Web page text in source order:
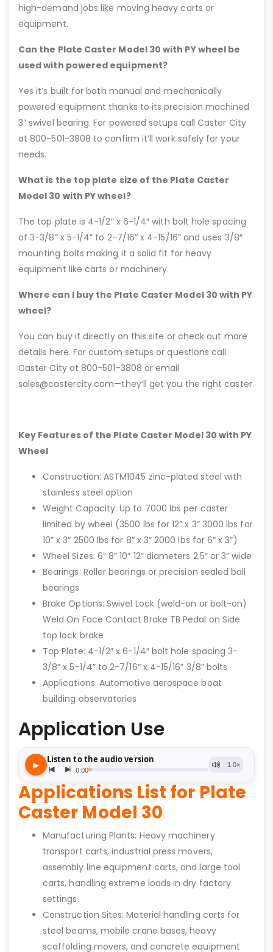
high-demand jobs like moving heavy carts or
equipment.
Can the Plate Caster Model 30 with PY wheel be
used with powered equipment?
Yes it’s built for both manual and mechanically
powered equipment thanks to its precision machined
3” swivel bearing. For powered setups call Caster City
at 800-501-3808 to confirm it’ll work safely for your
needs.
What is the top plate size of the Plate Caster
Model 30 with PY wheel?
The top plate is 4-1/2″ x 6-1/4″ with bolt hole spacing
of 3-3/8” x 5-1/4” to 2-7/16” x 4-15/16” and uses 3/8″
mounting bolts making it a solid fit for heavy
equipment like carts or machinery.
Where can I buy the Plate Caster Model 30 with PY
wheel?
You can buy it directly on this site or check out more
details here. For custom setups or questions call
Caster City at 800-501-3808 or email
sales@castercity.com—they’ll get you the right caster.
Key Features of the Plate Caster Model 30 with PY
Wheel
Construction: ASTM1045 zinc-plated steel with
stainless steel option
Weight Capacity: Up to 7000 lbs per caster
limited by wheel (3500 lbs for 12” x 3” 3000 lbs for
10” x 3” 2500 lbs for 8” x 3” 2000 lbs for 6” x 3”)
Wheel Sizes: 6” 8” 10” 12” diameters 2.5” or 3” wide
Bearings: Roller bearings or precision sealed ball
bearings
Brake Options: Swivel Lock (weld-on or bolt-on)
Weld On Face Contact Brake TB Pedal on Side
top lock brake
Top Plate: 4-1/2″ x 6-1/4″ bolt hole spacing 3-
3/8” x 5-1/4” to 2-7/16” x 4-15/16” 3/8″ bolts
Applications: Automotive aerospace boat
building observatories
Application Use
Applications List for Plate
Caster Model 30
Manufacturing Plants: Heavy machinery
transport carts, industrial press movers,
assembly line equipment carts, and large tool
carts, handling extreme loads in dry factory
settings.
Construction Sites: Material handling carts for
steel beams, mobile crane bases, heavy
scaffolding movers, and concrete equipment